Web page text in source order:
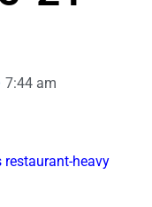
7:44 am
restaurant-heavy